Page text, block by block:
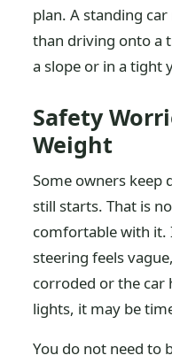
plan. A standing
than driving onto a
a slope or in a tight
Safety
Weight
Some owners keep
still starts. That is
comfortable with it.
steering feels
corroded or the car
lights, it may be
You do not need to